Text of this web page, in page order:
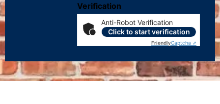
Verification
Anti-Robot Verification
Click to start verification
FriendlyCaptcha ⇗